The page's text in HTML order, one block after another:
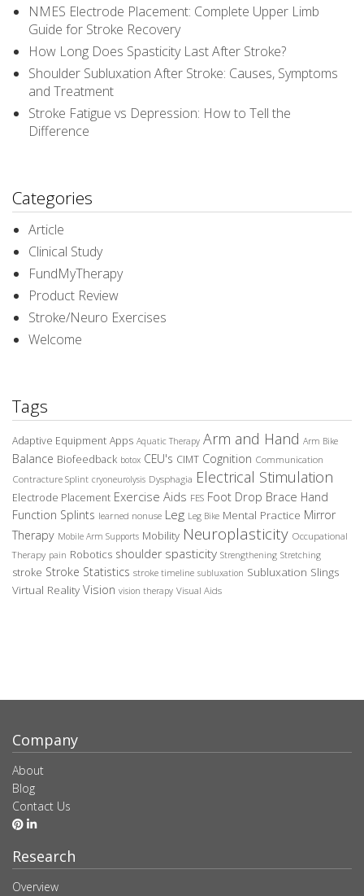
NMES Electrode Placement: Complete Upper Limb
Guide for Stroke Recovery
How Long Does Spasticity Last After Stroke?
Shoulder Subluxation After Stroke: Causes, Symptoms
and Treatment
Stroke Fatigue vs Depression: How to Tell the
Difference
Categories
Article
Clinical Study
FundMyTherapy
Product Review
Stroke/Neuro Exercises
Welcome
Tags
Adaptive Equipment Apps Aquatic Therapy Arm and Hand Arm Bike
Balance Biofeedback botox CEU's CIMT Cognition Communication
Contracture Splint cryoneurolysis Dysphagia Electrical Stimulation
Electrode Placement Exercise Aids FES Foot Drop Brace Hand
Function Splints learned nonuse Leg Leg Bike Mental Practice Mirror
Therapy Mobile Arm Supports Mobility Neuroplasticity Occupational
Therapy pain Robotics shoulder spasticity Strengthening Stretching
stroke Stroke Statistics stroke timeline subluxation Subluxation Slings
Virtual Reality Vision vision therapy Visual Aids
Company
About
Blog
Contact Us
Research
Overview